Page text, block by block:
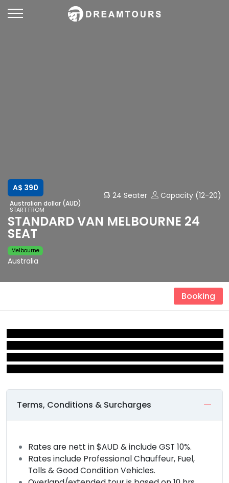
A$ 390
Australian dollar (AUD)
START FROM
24 Seater Capacity (12-20)
STANDARD VAN MELBOURNE 24
SEAT
Melbourne
Australia
Booking
Terms, Conditions & Surcharges
Rates are nett in $AUD & include GST 10%.
Rates include Professional Chauffeur, Fuel,
Tolls & Good Condition Vehicles.